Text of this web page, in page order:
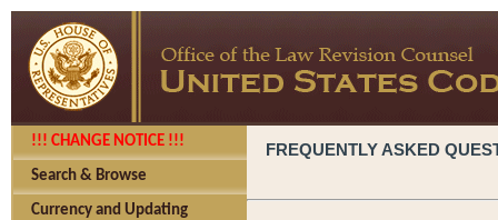
!!! CHANGE NOTICE !!!
Search & Browse
Currency and Updating
FREQUENTLY ASKED